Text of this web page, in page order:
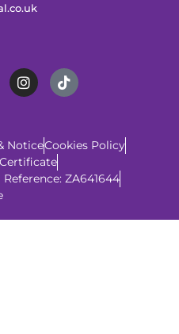
NoticeCookies Policy
Reference: ZA641644